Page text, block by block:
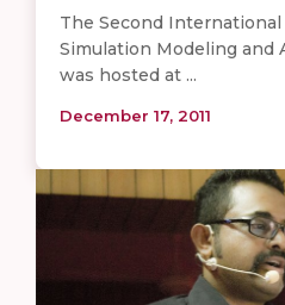
The Second
Simulation Modeling and
was hosted at ...
December 17, 2011